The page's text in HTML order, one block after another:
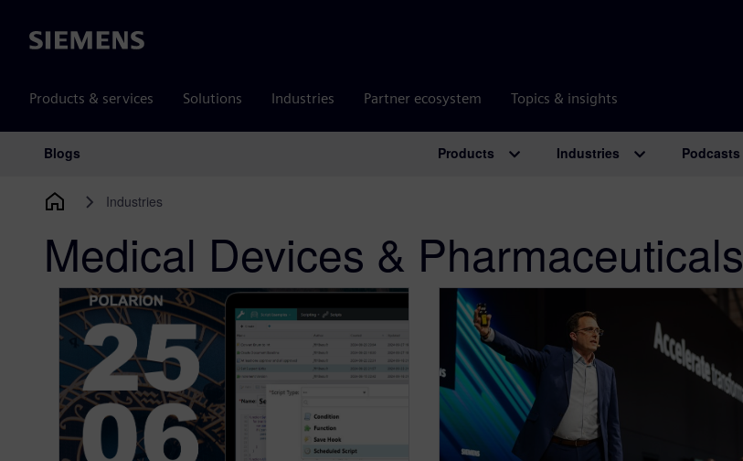
Siemens
Products & services Solutions Industries Partner ecosystem Topics & insights
Main Navigation
Blogs Products Industries Podcasts
Industries
Medical Devices & Pharmaceuticals